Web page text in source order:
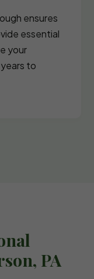
ensures
essential
your
to
PA